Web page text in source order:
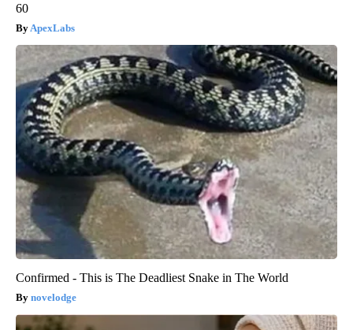
60
ApexLabs
Confirmed - This is The Deadliest Snake in The World
novelodge